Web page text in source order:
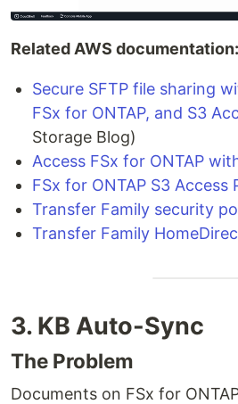
Related AWS documentation:
Secure SFTP file sharing
FSx for ONTAP, and S3
Storage Blog)
Access FSx for ONTAP
FSx for ONTAP S3
Transfer Family security
Transfer Family
3. KB Auto-Sync
The Problem
Documents on FSx for